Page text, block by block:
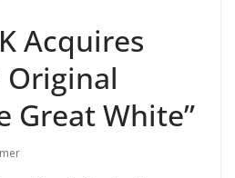
Acquires
Great White”